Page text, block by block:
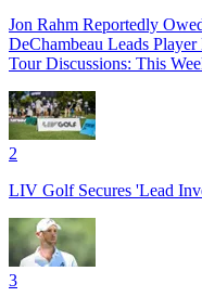
Jon Rahm Reportedly
DeChambeau Leads
Tour Discussions: This
2
LIV Golf Secures 'Lead
3